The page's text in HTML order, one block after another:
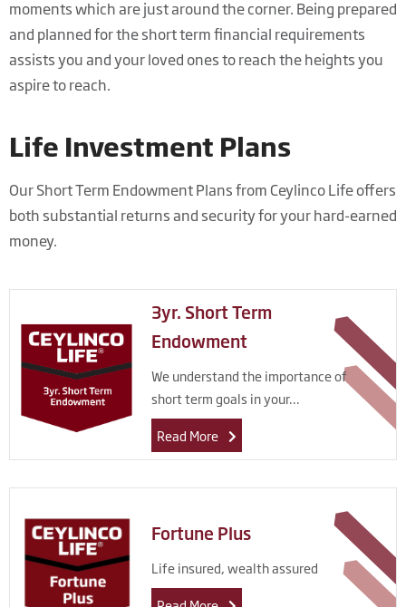
moments which are just around the corner. Being prepared
and planned for the short term financial requirements
assists you and your loved ones to reach the heights you
aspire to reach.
Life Investment Plans
Our Short Term Endowment Plans from Ceylinco Life offers
both substantial returns and security for your hard-earned
money.
3yr. Short Term
Endowment
We understand the importance of
short term goals in your...
Read More
Fortune Plus
Life insured, wealth assured